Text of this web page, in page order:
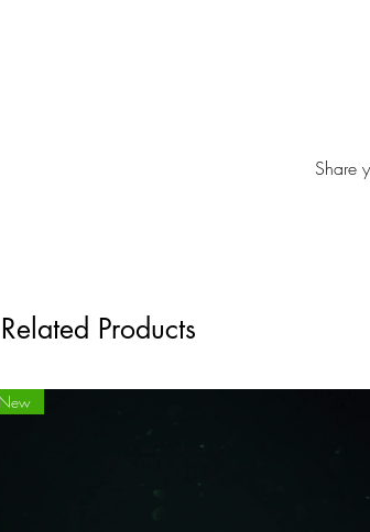
Share
Related Products
New